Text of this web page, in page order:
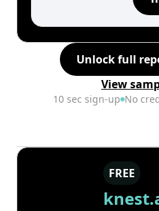
Unlock full
View
10 sec sign-up No
FREE